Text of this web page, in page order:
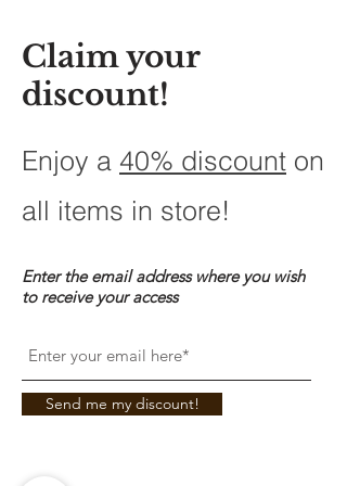
Claim your
discount!
Enjoy a 40% discount on
all items in store!
Enter the email address where you wish
to receive your access
Send me my discount!